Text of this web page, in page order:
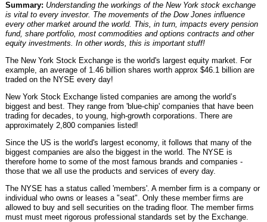
Summary: Understanding the workings of the New York stock exchange
is vital to every investor. The movements of the Dow Jones influence
every other market around the world. This, in turn, impacts every pension
fund, share portfolio, most commodities and options contracts and other
equity investments. In other words, this is important stuff!
The New York Stock Exchange is the world's largest equity market. For
example, an average of 1.46 billion shares worth approx $46.1 billion are
traded on the NYSE every day!
New York Stock Exchange listed companies are among the world’s
biggest and best. They range from 'blue-chip' companies that have been
trading for decades, to young, high-growth corporations. There are
approximately 2,800 companies listed!
Since the US is the world's largest economy, it follows that many of the
biggest companies are also the biggest in the world. The NYSE is
therefore home to some of the most famous brands and companies -
those that we all use the products and services of every day.
The NYSE has a status called 'members'. A member firm is a company or
individual who owns or leases a "seat". Only these member firms are
allowed to buy and sell securities on the trading floor. The member firms
must must meet rigorous professional standards set by the Exchange.